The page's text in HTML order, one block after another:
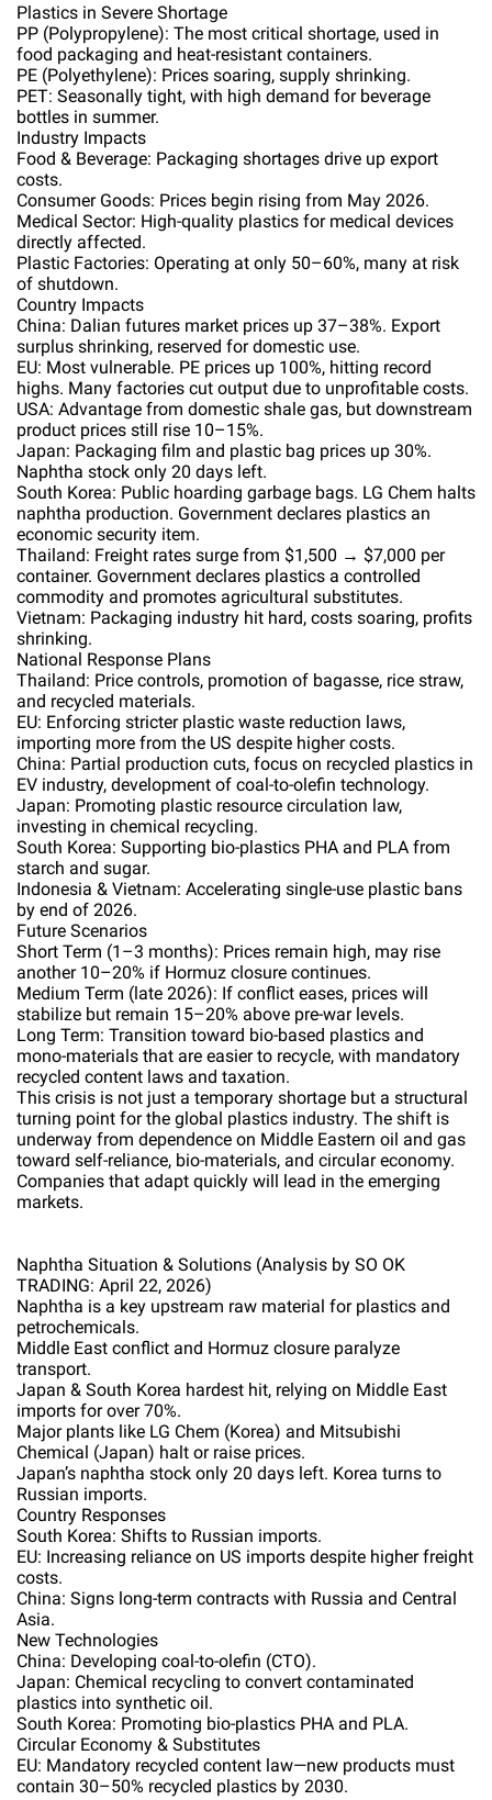
Plastics in Severe Shortage
PP (Polypropylene): The most critical shortage, used in
food packaging and heat-resistant containers.
PE (Polyethylene): Prices soaring, supply shrinking.
PET: Seasonally tight, with high demand for beverage
bottles in summer.
Industry Impacts
Food & Beverage: Packaging shortages drive up export
costs.
Consumer Goods: Prices begin rising from May 2026.
Medical Sector: High-quality plastics for medical devices
directly affected.
Plastic Factories: Operating at only 50–60%, many at risk
of shutdown.
Country Impacts
China: Dalian futures market prices up 37–38%. Export
surplus shrinking, reserved for domestic use.
EU: Most vulnerable. PE prices up 100%, hitting record
highs. Many factories cut output due to unprofitable costs.
USA: Advantage from domestic shale gas, but downstream
product prices still rise 10–15%.
Japan: Packaging film and plastic bag prices up 30%.
Naphtha stock only 20 days left.
South Korea: Public hoarding garbage bags. LG Chem halts
naphtha production. Government declares plastics an
economic security item.
Thailand: Freight rates surge from $1,500 → $7,000 per
container. Government declares plastics a controlled
commodity and promotes agricultural substitutes.
Vietnam: Packaging industry hit hard, costs soaring, profits
shrinking.
National Response Plans
Thailand: Price controls, promotion of bagasse, rice straw,
and recycled materials.
EU: Enforcing stricter plastic waste reduction laws,
importing more from the US despite higher costs.
China: Partial production cuts, focus on recycled plastics in
EV industry, development of coal-to-olefin technology.
Japan: Promoting plastic resource circulation law,
investing in chemical recycling.
South Korea: Supporting bio-plastics PHA and PLA from
starch and sugar.
Indonesia & Vietnam: Accelerating single-use plastic bans
by end of 2026.
Future Scenarios
Short Term (1–3 months): Prices remain high, may rise
another 10–20% if Hormuz closure continues.
Medium Term (late 2026): If conflict eases, prices will
stabilize but remain 15–20% above pre-war levels.
Long Term: Transition toward bio-based plastics and
mono-materials that are easier to recycle, with mandatory
recycled content laws and taxation.
This crisis is not just a temporary shortage but a structural
turning point for the global plastics industry. The shift is
underway from dependence on Middle Eastern oil and gas
toward self-reliance, bio-materials, and circular economy.
Companies that adapt quickly will lead in the emerging
markets.
Naphtha Situation & Solutions (Analysis by SO OK
TRADING: April 22, 2026)
Naphtha is a key upstream raw material for plastics and
petrochemicals.
Middle East conflict and Hormuz closure paralyze
transport.
Japan & South Korea hardest hit, relying on Middle East
imports for over 70%.
Major plants like LG Chem (Korea) and Mitsubishi
Chemical (Japan) halt or raise prices.
Japan’s naphtha stock only 20 days left. Korea turns to
Russian imports.
Country Responses
South Korea: Shifts to Russian imports.
EU: Increasing reliance on US imports despite higher freight
costs.
China: Signs long-term contracts with Russia and Central
Asia.
New Technologies
China: Developing coal-to-olefin (CTO).
Japan: Chemical recycling to convert contaminated
plastics into synthetic oil.
South Korea: Promoting bio-plastics PHA and PLA.
Circular Economy & Substitutes
EU: Mandatory recycled content law—new products must
contain 30–50% recycled plastics by 2030.